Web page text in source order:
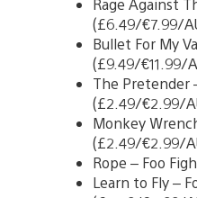
(£6.49/€7.99/
Bullet For My
(£9.49/€11.99/
The Pretender
(£2.49/€2.99/
Monkey
(£2.49/€2.99/
Rope – Foo
Learn to Fly –